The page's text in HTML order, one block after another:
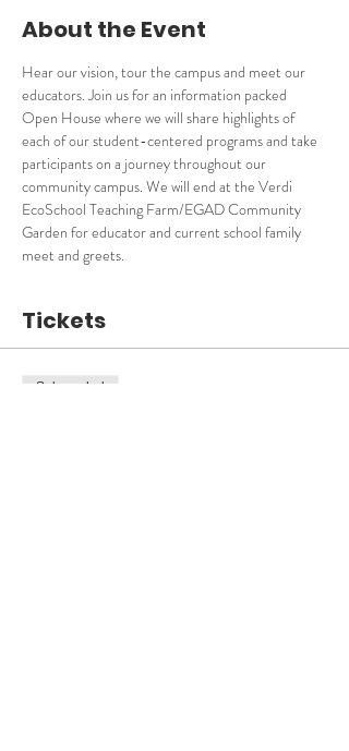
About the Event
Hear our vision, tour the campus and meet our
educators. Join us for an information packed
Open House where we will share highlights of
each of our student-centered programs and take
participants on a journey throughout our
community campus. We will end at the Verdi
EcoSchool Teaching Farm/EGAD Community
Garden for educator and current school family
meet and greets.
Tickets
Sale ended